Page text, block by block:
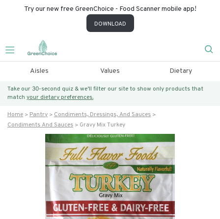
Try our new free GreenChoice - Food Scanner mobile app!
DOWNLOAD
Aisles Values Dietary
Take our 30-second quiz & we’ll filter our site to show only products that
match your dietary preferences.
Home Pantry
Condiments, Dressings, And Sauces
Condiments And Sauces
Gravy Mix Turkey